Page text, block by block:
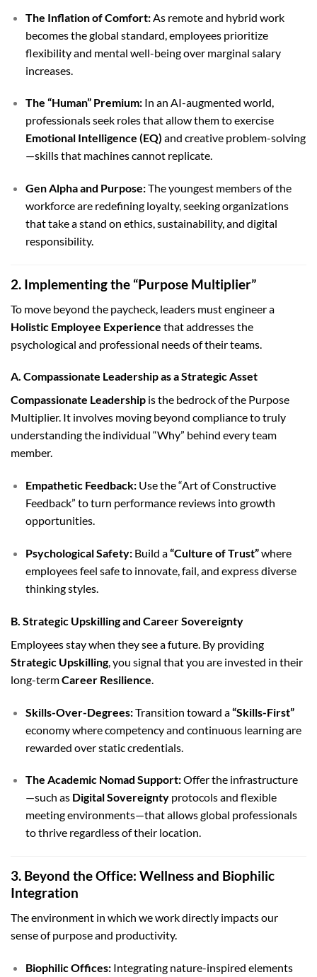
The Inflation of Comfort:As remote and hybrid work
becomes the global standard, employees prioritize
flexibility and mental well-being over marginal salary
increases.
The “Human” Premium:In an AI-augmented world,
professionals seek roles that allow them to exercise
Emotional Intelligence (EQ) and creative problem-solving
—skills that machines cannot replicate.
Gen Alpha and Purpose:The youngest members of the
workforce are redefining loyalty, seeking organizations
that take a stand on ethics, sustainability, and digital
responsibility.
2. Implementing the “Purpose Multiplier”
To move beyond the paycheck, leaders must engineer a
Holistic Employee Experience that addresses the
psychological and professional needs of their teams.
A. Compassionate Leadership as a Strategic Asset
Compassionate Leadership is the bedrock of the Purpose
Multiplier. It involves moving beyond compliance to truly
understanding the individual “Why” behind every team
member.
Empathetic Feedback:Use the “Art of Constructive
Feedback” to turn performance reviews into growth
opportunities.
Psychological Safety:Build a“Culture of Trust”where
employees feel safe to innovate, fail, and express diverse
thinking styles.
B. Strategic Upskilling and Career Sovereignty
Employees stay when they see a future. By providing
Strategic Upskilling, you signal that you are invested in their
long-termCareer Resilience.
Skills-Over-Degrees:Transition toward a“Skills-First”
economy where competency and continuous learning are
rewarded over static credentials.
The Academic Nomad Support:Offer the infrastructure
—such as Digital Sovereigntyprotocols and flexible
meeting environments—that allows global professionals
to thrive regardless of their location.
3. Beyond the Office: Wellness and Biophilic
Integration
The environment in which we work directly impacts our
sense of purpose and productivity.
Biophilic Offices:Integrating nature-inspired elements